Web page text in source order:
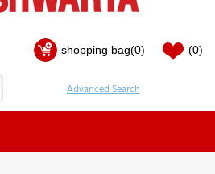
shopping bag(0) (0)